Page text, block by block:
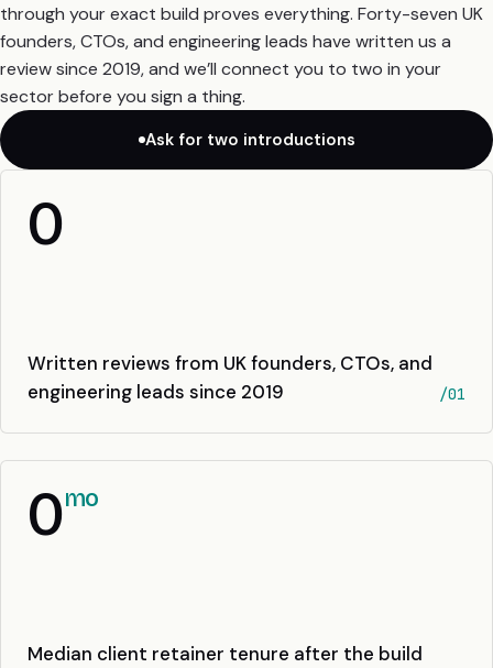
through your exact build proves everything. Forty-seven UK
founders, CTOs, and engineering leads have written us a
review since 2019, and we’ll connect you to two in your
sector before you sign a thing.
Ask for two introductions
0
Written reviews from UK founders, CTOs, and
engineering leads since 2019
/01
0mo
Median client retainer tenure after the build